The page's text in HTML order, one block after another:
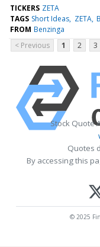
TICKERS ZETA
TAGS Short Ideas ZETA
FROM Benzinga
< Previous
1 2 3
Stock Quote
Quotes
By accessing this
© 2025